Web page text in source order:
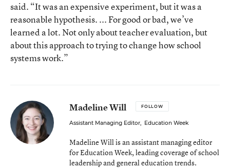
said. “It was an expensive experiment, but it was a
reasonable hypothesis. ... For good or bad, we’ve
learned a lot. Not only about teacher evaluation, but
about this approach to trying to change how school
systems work.”
Madeline Will FOLLOW
Assistant Managing Editor, Education Week
Madeline Will is an assistant managing editor
for Education Week, leading coverage of school
leadership and general education trends.